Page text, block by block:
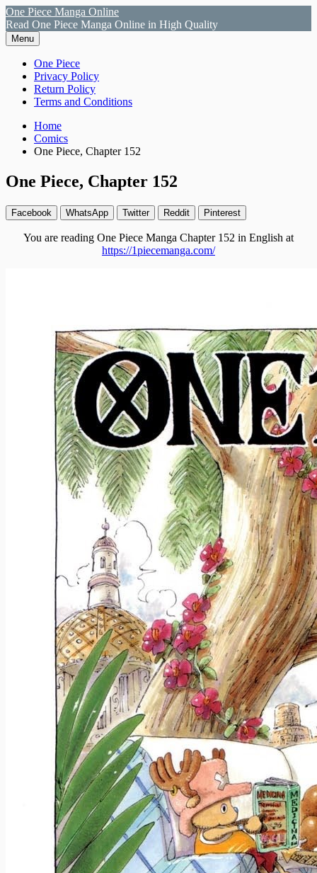
Skip
to
content
One Piece Manga Online
Read One Piece Manga Online in High Quality
Menu
Primary
Menu
One Piece
Privacy Policy
Return Policy
Terms and Conditions
Breadcrumbs
Home
Comics
One Piece, Chapter 152
One Piece, Chapter 152
Facebook WhatsApp Twitter Reddit Pinterest
You are reading One Piece Manga Chapter 152 in English at
https://1piecemanga.com/